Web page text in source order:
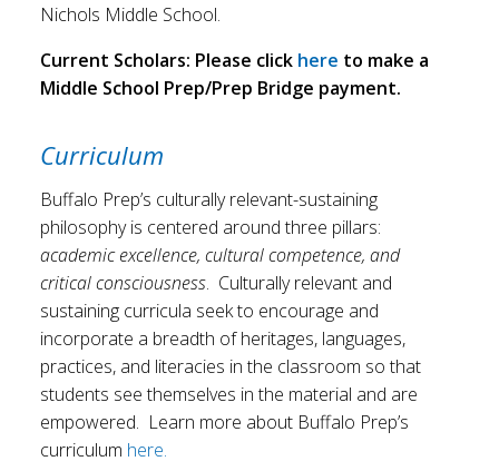
Nichols Middle School.
Current Scholars: Please click here to make a
Middle School Prep/Prep Bridge payment.
Curriculum
Buffalo Prep’s culturally relevant-sustaining
philosophy is centered around three pillars:
academic excellence, cultural competence, and
critical consciousness. Culturally relevant and
sustaining curricula seek to encourage and
incorporate a breadth of heritages, languages,
practices, and literacies in the classroom so that
students see themselves in the material and are
empowered. Learn more about Buffalo Prep’s
curriculum here.